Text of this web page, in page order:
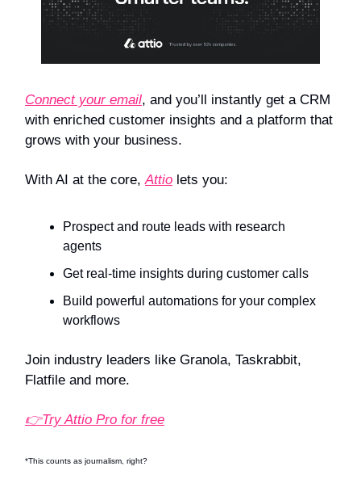
Connect your email, and you’ll instantly get a CRM
with enriched customer insights and a platform that
grows with your business.
With AI at the core, Attio lets you:
Prospect and route leads with research
agents
Get real-time insights during customer calls
Build powerful automations for your complex
workflows
Join industry leaders like Granola, Taskrabbit,
Flatfile and more.
👉Try Attio Pro for free
*This counts as journalism, right?